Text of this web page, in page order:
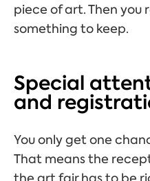
piece of art. Then you
something to keep.
Special
and
You only get one
That means the